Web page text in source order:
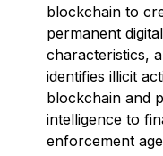
blockchain to
permanent
characteristics,
identifies illicit
blockchain and
intelligence to
enforcement